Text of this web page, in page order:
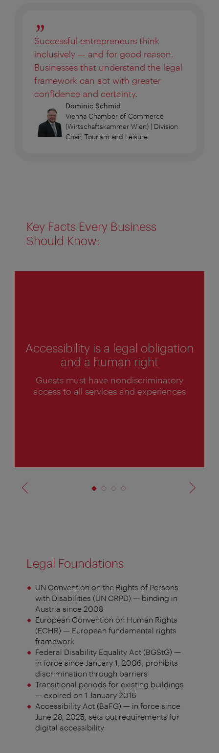
Successful entrepreneurs think
inclusively — and for good reason.
Businesses that understand the legal
framework can act with greater
confidence and certainty.
Dominic Schmid
Vienna Chamber of Commerce
(Wirtschaftskammer Wien) | Division
Chair, Tourism and Leisure
Key Facts Every Business
Should Know:
o
f
Accessibility is a legal obligation
and a human right
Guests must have nondiscriminatory
access to all services and experiences
Legal Foundations
UN Convention on the Rights of Persons
with Disabilities (UN CRPD) — binding in
Austria since 2008
European Convention on Human Rights
(ECHR) — European fundamental rights
framework
Federal Disability Equality Act (BGStG) —
in force since January 1, 2006; prohibits
discrimination through barriers
Transitional periods for existing buildings
— expired on 1 January 2016
Accessibility Act (BaFG) — in force since
June 28, 2025; sets out requirements for
digital accessibility